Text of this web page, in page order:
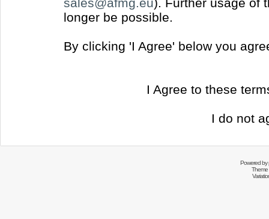
longer be possible.
By clicking 'I Agree' below you
I Agree to these
I do not
Powered by
Theme